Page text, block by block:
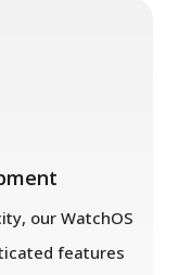
our WatchOS
features